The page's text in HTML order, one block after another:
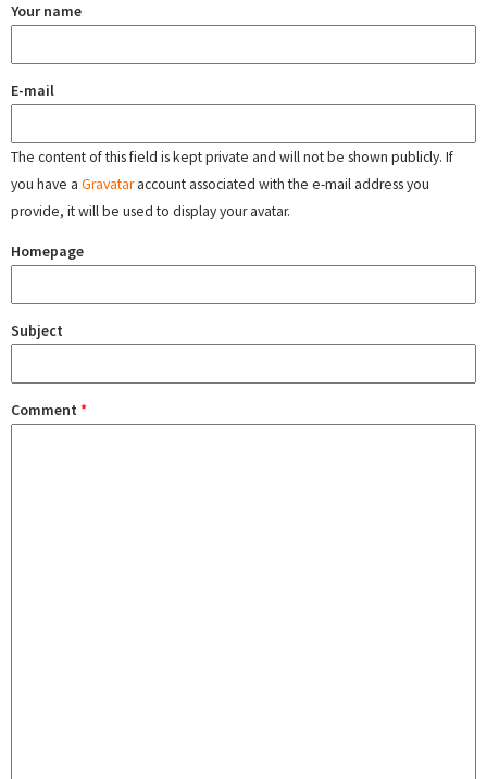
Your name
E-mail
The content of this field is kept private and will not be shown publicly. If
you have a Gravataraccount associated with the e-mail address you
provide, it will be used to display your avatar.
Homepage
Subject
Comment *